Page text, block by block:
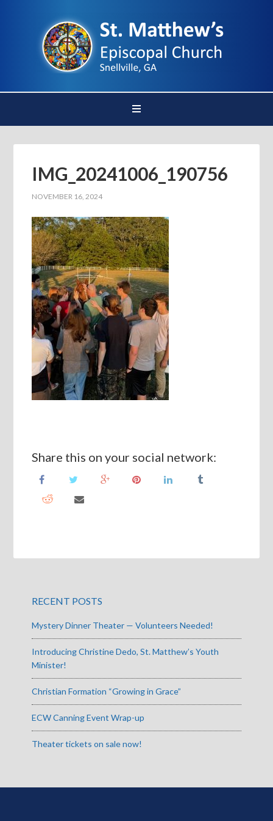
IMG_20241006_190756
NOVEMBER 16, 2024
Share this on your social network:
RECENT POSTS
Mystery Dinner Theater — Volunteers Needed!
Introducing Christine Dedo, St. Matthew’s Youth
Minister!
Christian Formation “Growing in Grace”
ECW Canning Event Wrap-up
Theater tickets on sale now!